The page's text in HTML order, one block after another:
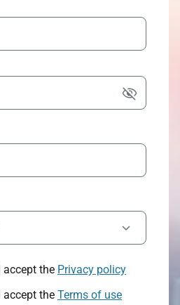
accept the Privacy policy
accept the Terms of use